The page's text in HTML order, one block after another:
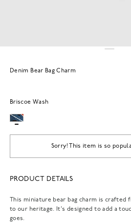
Denim Bear Bag Charm
Briscoe Wash
Sorry! This item is so
PRODUCT DETAILS
This miniature bear bag charm is
to our heritage. It's designed to add a
goes.